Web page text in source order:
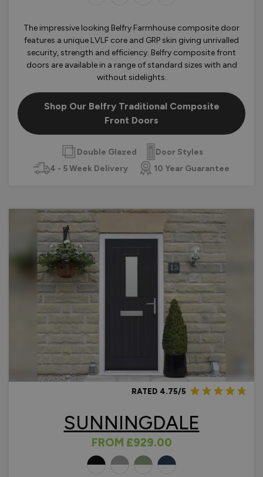
The impressive looking Belfry Farmhouse composite door
features a unique LVLF core and GRP skin giving unrivalled
security, strength and efficiency. Belfry composite front
doors are available in a range of standard sizes with and
without sidelights.
Shop Our Belfry Traditional Composite
Front Doors
Double Glazed
Door Styles
4 - 5 Week Delivery
10 Year Guarantee
RATED 4.75/5
SUNNINGDALE
FROM £929.00